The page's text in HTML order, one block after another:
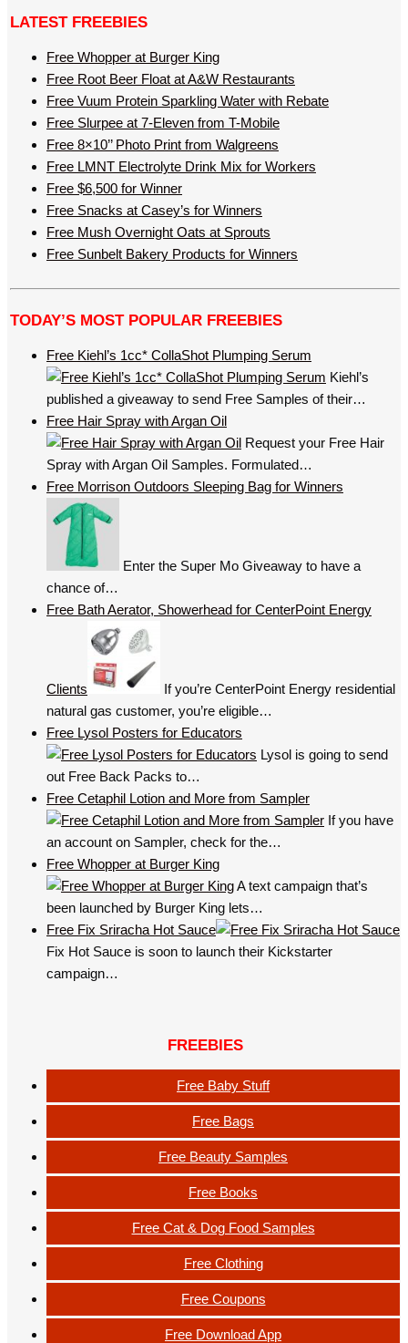
LATEST FREEBIES
Free Whopper at Burger King
Free Root Beer Float at A&W Restaurants
Free Vuum Protein Sparkling Water with Rebate
Free Slurpee at 7-Eleven from T-Mobile
Free 8×10’’ Photo Print from Walgreens
Free LMNT Electrolyte Drink Mix for Workers
Free $6,500 for Winner
Free Snacks at Casey’s for Winners
Free Mush Overnight Oats at Sprouts
Free Sunbelt Bakery Products for Winners
TODAY’S MOST POPULAR FREEBIES
Free Kiehl’s 1cc* CollaShot Plumping Serum
Kiehl’s
published a giveaway to send Free Samples of their…
Free Hair Spray with Argan Oil
Request your Free Hair
Spray with Argan Oil Samples. Formulated…
Free Morrison Outdoors Sleeping Bag for Winners
Enter the Super Mo Giveaway to have a
chance of…
Free Bath Aerator, Showerhead for CenterPoint Energy
Clients
If you’re CenterPoint Energy residential
natural gas customer, you’re eligible…
Free Lysol Posters for Educators
Lysol is going to send
out Free Back Packs to…
Free Cetaphil Lotion and More from Sampler
If you have
an account on Sampler, check for the…
Free Whopper at Burger King
A text campaign that’s
been launched by Burger King lets…
Free Fix Sriracha Hot Sauce
Fix Hot Sauce is soon to launch their Kickstarter
campaign…
FREEBIES
Free Baby Stuff
Free Bags
Free Beauty Samples
Free Books
Free Cat & Dog Food Samples
Free Clothing
Free Coupons
Free Download App